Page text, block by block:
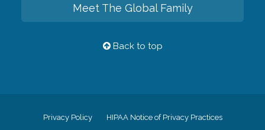
Meet The Global Family
Back to top
Privacy Policy HIPAA Notice of Privacy Practices